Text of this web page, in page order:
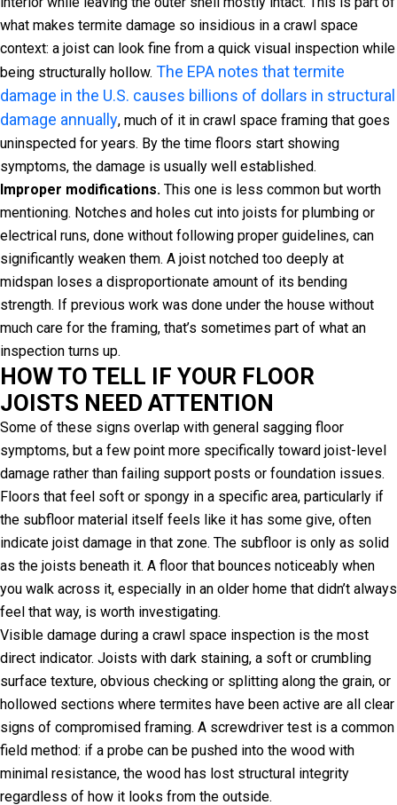
what makes termite damage so insidious in a crawl space
context: a joist can look fine from a quick visual inspection while
being structurally hollow. The EPA notes that termite
damage in the U.S. causes billions of dollars in structural
damage annually, much of it in crawl space framing that goes
uninspected for years. By the time floors start showing
symptoms, the damage is usually well established.
Improper modifications. This one is less common but worth
mentioning. Notches and holes cut into joists for plumbing or
electrical runs, done without following proper guidelines, can
significantly weaken them. A joist notched too deeply at
midspan loses a disproportionate amount of its bending
strength. If previous work was done under the house without
much care for the framing, that’s sometimes part of what an
inspection turns up.
HOW TO TELL IF YOUR FLOOR
JOISTS NEED ATTENTION
Some of these signs overlap with general sagging floor
symptoms, but a few point more specifically toward joist-level
damage rather than failing support posts or foundation issues.
Floors that feel soft or spongy in a specific area, particularly if
the subfloor material itself feels like it has some give, often
indicate joist damage in that zone. The subfloor is only as solid
as the joists beneath it. A floor that bounces noticeably when
you walk across it, especially in an older home that didn’t always
feel that way, is worth investigating.
Visible damage during a crawl space inspection is the most
direct indicator. Joists with dark staining, a soft or crumbling
surface texture, obvious checking or splitting along the grain, or
hollowed sections where termites have been active are all clear
signs of compromised framing. A screwdriver test is a common
field method: if a probe can be pushed into the wood with
minimal resistance, the wood has lost structural integrity
regardless of how it looks from the outside.